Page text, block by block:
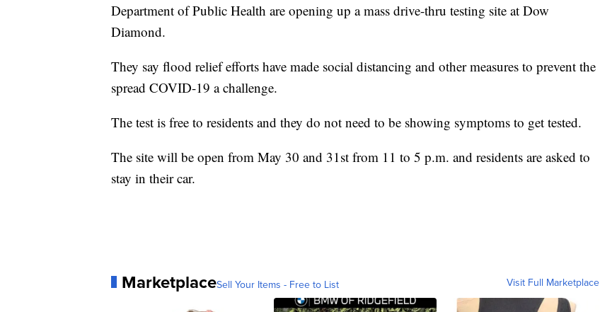
Department of Public Health are opening up a mass drive-thru testing site at Dow
Diamond.
They say flood relief efforts have made social distancing and other measures to prevent the
spread COVID-19 a challenge.
The test is free to residents and they do not need to be showing symptoms to get tested.
The site will be open from May 30 and 31st from 11 to 5 p.m. and residents are asked to
stay in their car.
MarketplaceSell Your Items - Free to List Visit Full Marketplace